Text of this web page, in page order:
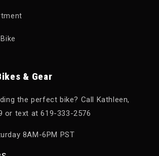
& Gear
the perfect bike? Call Kathleen,
or text at 619-333-2576
8AM-6PM PST